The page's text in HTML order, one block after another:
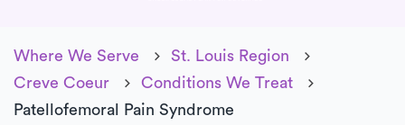
Where We Serve
St. Louis Region
Creve Coeur
Conditions We Treat
Patellofemoral Pain Syndrome